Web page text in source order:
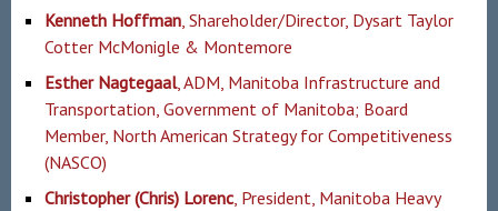
Kenneth Hoffman, Shareholder/Director, Dysart Taylor
Cotter McMonigle & Montemore
Esther Nagtegaal, ADM, Manitoba Infrastructure and
Transportation, Government of Manitoba; Board
Member, North American Strategy for Competitiveness
(NASCO)
Christopher (Chris) Lorenc, President, Manitoba Heavy